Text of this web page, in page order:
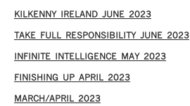
KILKENNY IRELAND JUNE 2023
TAKE FULL RESPONSIBILITY JUNE 2023
INFINITE INTELLIGENCE MAY 2023
FINISHING UP APRIL 2023
MARCH/APRIL 2023